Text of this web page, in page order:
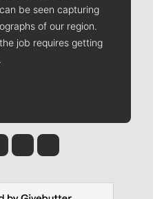
be seen capturing
of our region.
job requires getting
Tinsley
Jim Meehan
Molly QuinnRob Curley